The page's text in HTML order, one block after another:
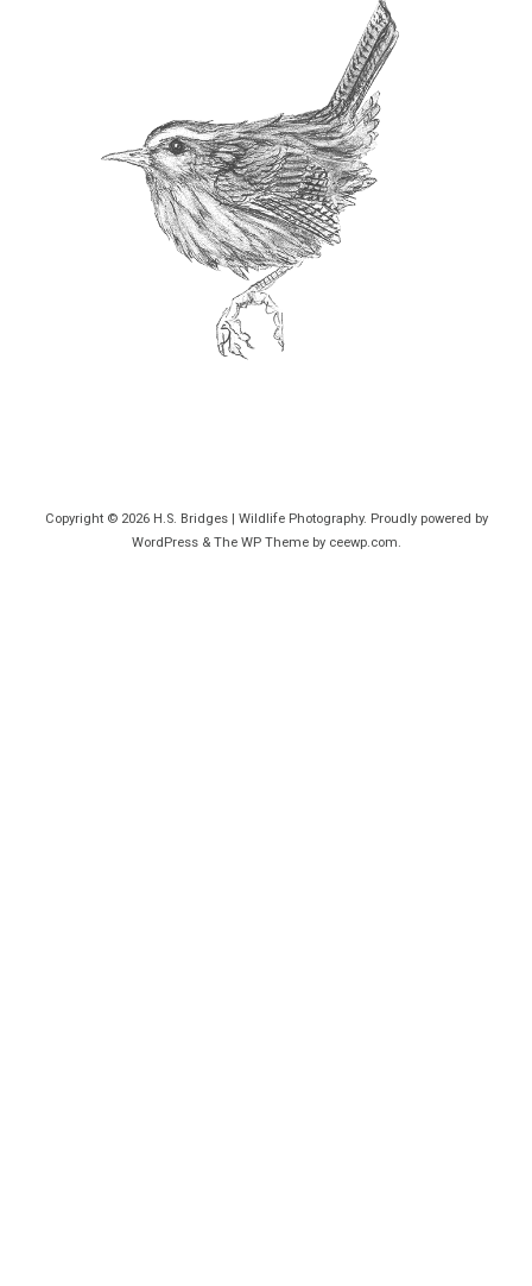
Copyright © 2026 H.S. Bridges | Wildlife Photography. Proudly powered by
WordPress & The WPTheme by ceewp.com.